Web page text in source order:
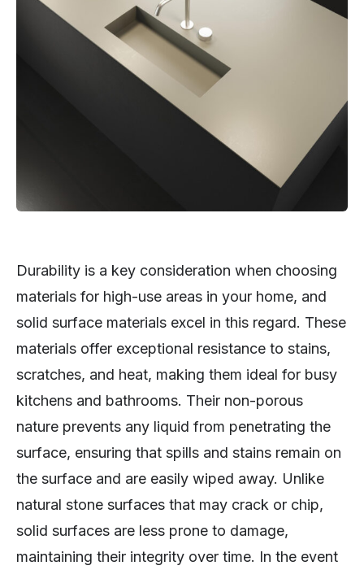
Durability is a key consideration when choosing
materials for high-use areas in your home, and
solid surface materials excel in this regard. These
materials offer exceptional resistance to stains,
scratches, and heat, making them ideal for busy
kitchens and bathrooms. Their non-porous
nature prevents any liquid from penetrating the
surface, ensuring that spills and stains remain on
the surface and are easily wiped away. Unlike
natural stone surfaces that may crack or chip,
solid surfaces are less prone to damage,
maintaining their integrity over time. In the event